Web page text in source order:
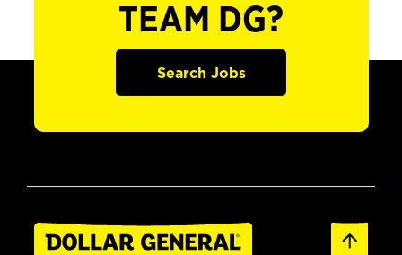
TEAM DG?
Search Jobs